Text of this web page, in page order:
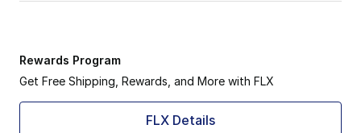
Rewards Program
Get Free Shipping, Rewards, and More with FLX
FLX Details